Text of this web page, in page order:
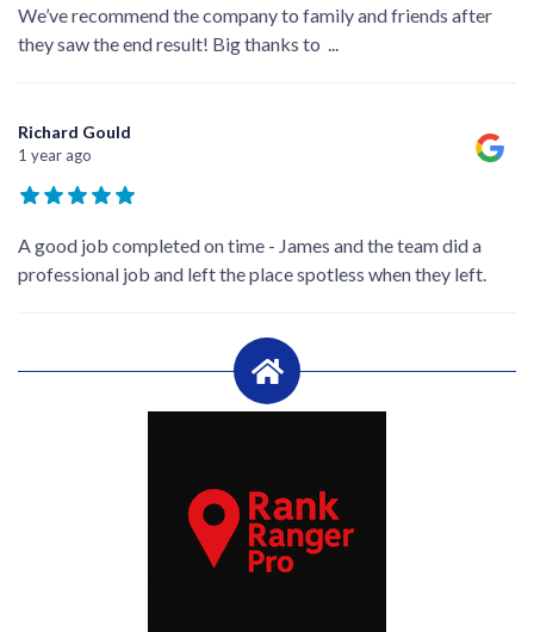
We’ve recommend the company to family and friends after
they saw the end result! Big thanks to ...
Richard Gould
1 year ago
A good job completed on time - James and the team did a
professional job and left the place spotless when they left.